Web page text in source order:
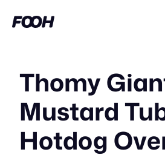
Thomy
Mustard
Hotdog